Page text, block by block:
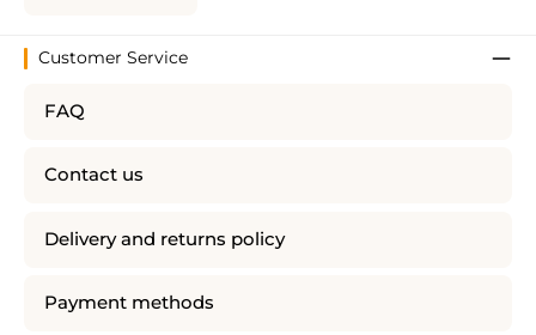
Customer Service
FAQ
Contact us
Delivery and returns policy
Payment methods